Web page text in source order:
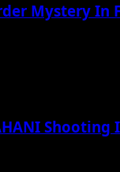
Mystery
Shooting